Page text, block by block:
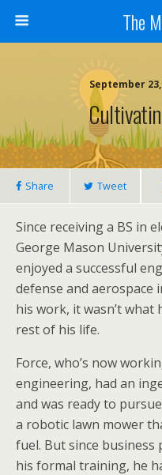
The
September
Share Tweet
Since receiving a BS in
George Mason
enjoyed a successful
defense and aerospace
his work, it wasn’t
rest of his life.
Force, who’s now
engineering, had an
and was ready to
a robotic lawn mower
fuel. But since business
his formal training, he